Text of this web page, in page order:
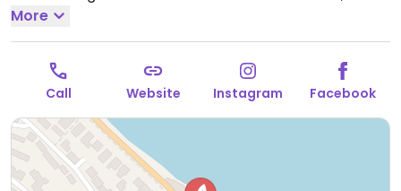
garlic & pea risotto with crumbled vegan feta, snacks,
sides and sticky toffee pudding with caramelized
banana. Also provides a reservation only vegan
afternoon tea (24 hours in advance).
More
Call Website Instagram Facebook